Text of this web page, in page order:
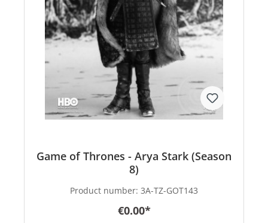
Game of Thrones - Arya Stark (Season
8)
Product number: 3A-TZ-GOT143
€0.00*